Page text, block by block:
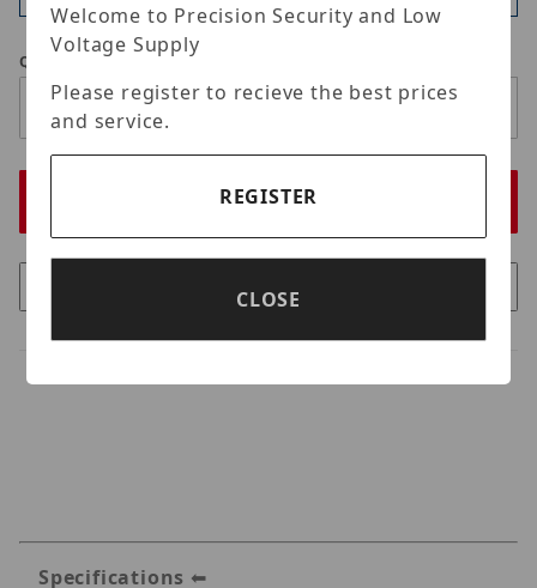
Qty
Specifications
Welcome to Precision Security and Low
Voltage Supply
Please register to recieve the best prices
and service.
REGISTER
CLOSE